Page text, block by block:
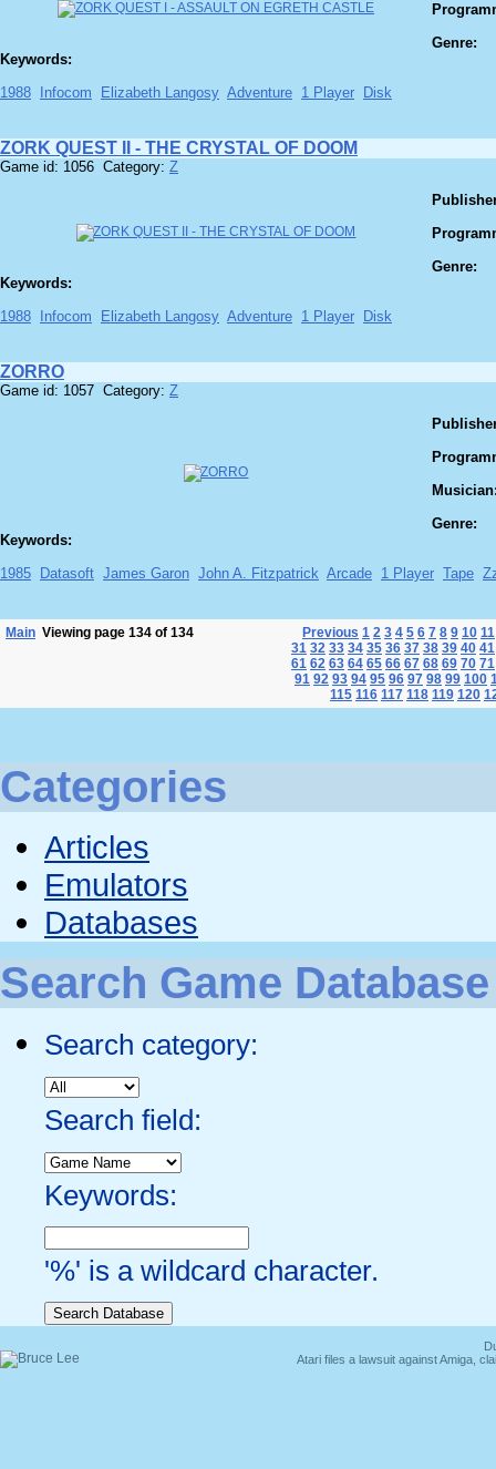
Genre:
Keywords:
1988
Infocom Elizabeth Langosy Adventure 1 Player Disk
ZORK QUEST II - THE CRYSTAL OF DOOM
Game id: 1056 Category: Z
Genre:
Keywords:
1988
Infocom Elizabeth Langosy Adventure 1 Player Disk
ZORRO
Game id: 1057 Category: Z
Genre:
Keywords:
1985
Datasoft James Garon John A. Fitzpatrick Arcade 1 Player Tape
Main Viewing page 134 of 134 Previous 1 2 3 4 5 6 7 8 9 10 11
31 32 33 34 35 36 37 38 39 40 41
61 62 63 64 65 66 67 68 69 70 71
91 92 93 94 95 96 97 98 99 100
115 116 117 118 119 120
Categories
Articles
Emulators
Databases
Search Game Database
Search category:
Search field:
Keywords:
'%' is a wildcard character.
Atari files a lawsuit against Amiga,